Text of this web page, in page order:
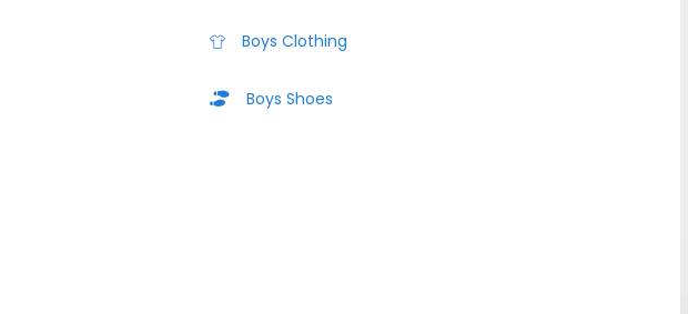
Boys Clothing
Boys Shoes